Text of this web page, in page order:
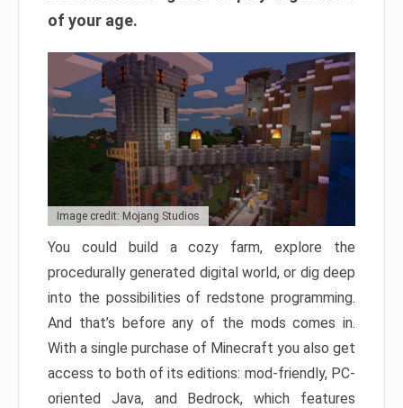
of your age.
Image credit: Mojang Studios
You could build a cozy farm, explore the
procedurally generated digital world, or dig deep
into the possibilities of redstone programming.
And that’s before any of the mods comes in.
With a single purchase of Minecraft you also get
access to both of its editions: mod-friendly, PC-
oriented Java, and Bedrock, which features